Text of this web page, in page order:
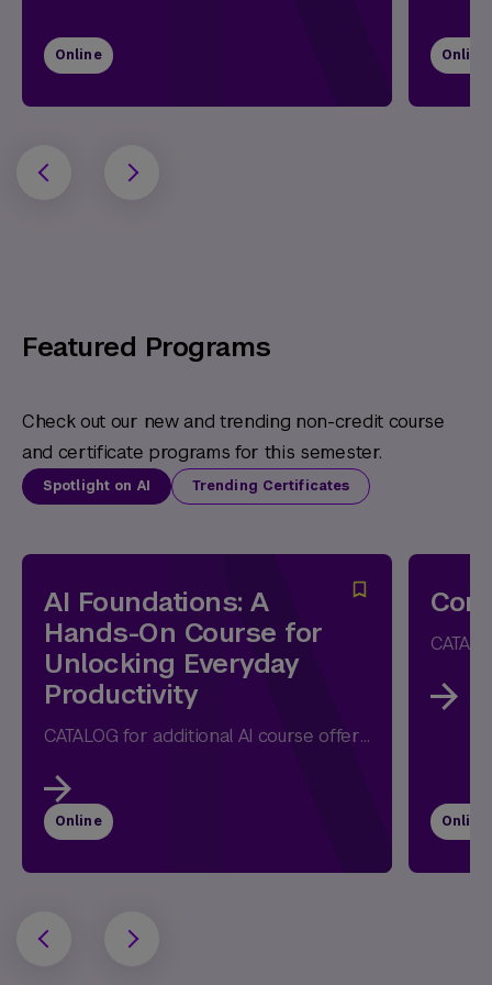
Online Online
Featured Programs
Check out our new and trending non-credit course
and certificate programs for this semester.
Spotlight on AI Trending Certificates
AI Foundations: A
Hands-On Course for
Unlocking Everyday
Productivity
CATALOG for additional AI course offerings Whether you're opening ChatGPT for the first time or have already experimented with AI, this...
Online Online